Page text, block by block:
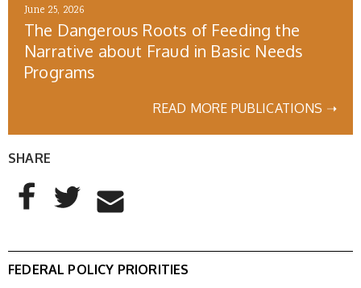
June 25, 2026
The Dangerous Roots of Feeding the
Narrative about Fraud in Basic Needs
Programs
READ MORE PUBLICATIONS ➝
SHARE
AddThis Sharing Buttons
Share to Facebook
Share to Twitter
Share to Email
FEDERAL POLICY PRIORITIES